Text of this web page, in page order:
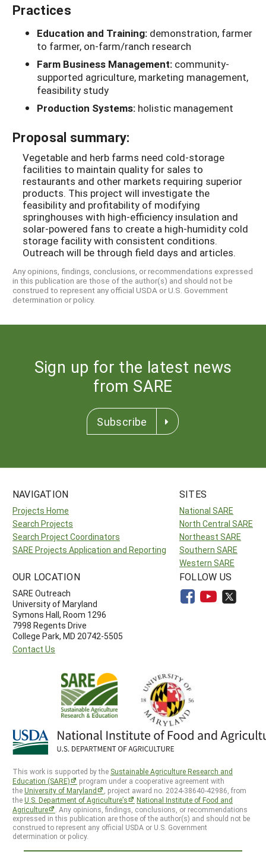
Practices
Education and Training: demonstration, farmer
to farmer, on-farm/ranch research
Farm Business Management: community-
supported agriculture, marketing management,
feasibility study
Production Systems: holistic management
Proposal summary:
Vegetable and herb farms need cold-storage
facilities to maintain quality for sales to
restaurants and other markets requiring superior
products. This project will investigate the
feasibility and profitability of modifying
springhouses with high-efficiency insulation and
solar-powered fans to create a high-humidity cold
storage facility with consistent conditions.
Outreach will be through field days and articles.
Any opinions, findings, conclusions, or recommendations expressed
in this publication are those of the author(s) and should not be
construed to represent any official USDA or U.S. Government
determination or policy.
Sign up for the latest news
from SARE
Subscribe
NAVIGATION
Projects Home
Search Projects
Search Project Coordinators
SARE Projects Application and Reporting
SITES
National SARE
North Central SARE
Northeast SARE
Southern SARE
Western SARE
OUR LOCATION
SARE Outreach
University of Maryland
Symons Hall, Room 1296
7998 Regents Drive
College Park, MD 20742-5505
Contact Us
FOLLOW US
This work is supported by the Sustainable Agriculture Research and
Education (SARE)
program under a cooperative agreement with
theUniversity of Maryland
, project award no. 2024-38640-42986, from
theU.S. Department of Agriculture’s
National Institute of Food and
Agriculture
. Any opinions, findings, conclusions, or recommendations
expressed in this publication are those of the author(s) and should not be
construed to represent any official USDA or U.S. Government
determination or policy.